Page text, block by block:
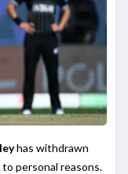
has withdrawn
personal reasons.